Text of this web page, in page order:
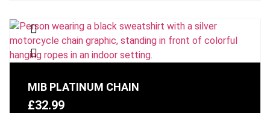
MIB PLATINUM CHAIN
£32.99